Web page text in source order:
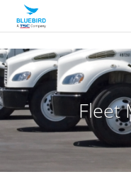
HOME Industrie
Fleet
Fleet